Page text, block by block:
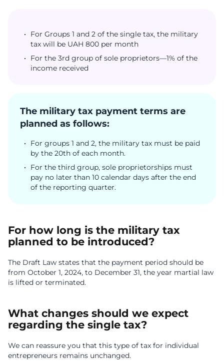
For Groups 1 and 2 of the single tax, the military
tax will be UAH 800 per month
For the 3rd group of sole proprietors—1% of the
income received
The military tax payment terms are
planned as follows:
For groups 1 and 2, the military tax must be paid
by the 20th of each month.
For the third group, sole proprietorships must
pay no later than 10 calendar days after the end
of the reporting quarter.
For how long is the military tax
planned to be introduced?
The Draft Law states that the payment period should be
from October 1, 2024, to December 31, the year martial law
is lifted or terminated.
What changes should we expect
regarding the single tax?
We can reassure you that this type of tax for individual
entrepreneurs remains unchanged.